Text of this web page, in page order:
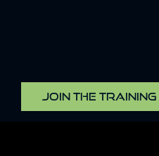
JOIN THE TRAINING